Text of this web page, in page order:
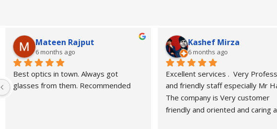
Mateen Rajput
6 months ago
Best optics in town. Always got
glasses from them. Recommended
Kashef Mirza
6 months ago
Excellent services .  Very
and friendly staff especially Mr
The company is Very customer
friendly and oriented and caring